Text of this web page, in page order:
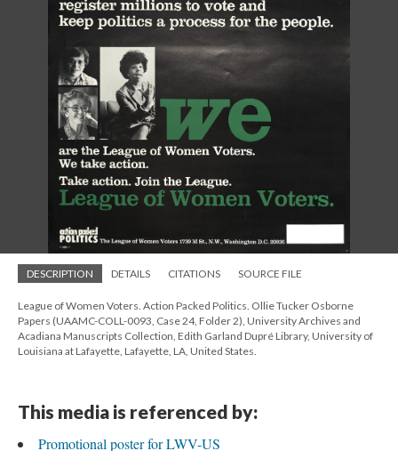
DESCRIPTION DETAILS CITATIONS SOURCE FILE
League of Women Voters. Action Packed Politics. Ollie Tucker Osborne
Papers (UAAMC-COLL-0093, Case 24, Folder 2), University Archives and
Acadiana Manuscripts Collection, Edith Garland Dupré Library, University of
Louisiana at Lafayette, Lafayette, LA, United States.
This media is referenced by:
Promotional poster for LWV-US